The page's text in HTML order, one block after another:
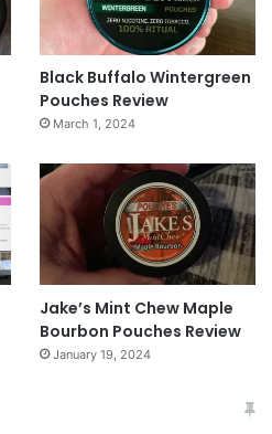
Black Buffalo Wintergreen
Pouches Review
March 1, 2024
Jake’s Mint Chew Maple
Bourbon Pouches Review
January 19, 2024